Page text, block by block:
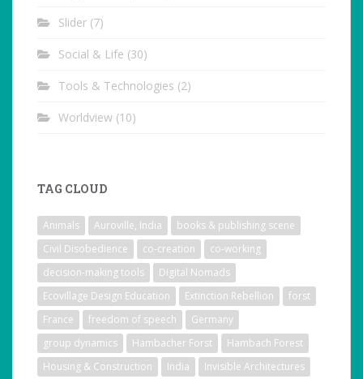
Slider (7)
Social & Life (30)
Tools & Technologies (2)
Worldview (10)
TAG CLOUD
Animals Auroville, India
books & publishing scene
Civil Disobedience
co-creation
co-working
decision-making tools
Digital Nomads
Ecovillage Design Education
Extinction Rebellion
forst
France
freedom of speech
Germany
group dynamics
Hambacher Forst
Hambach Forest
Housing & Construction
India Invisible Architectures